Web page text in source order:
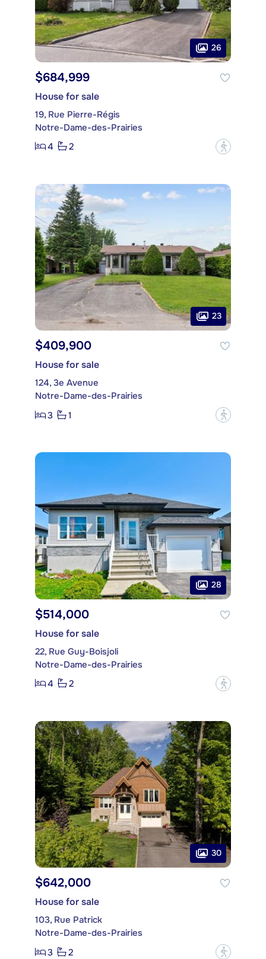
26
$684,999
House for sale
19, Rue Pierre-Régis
Notre-Dame-des-Prairies
4
2 ?
23
$409,900
House for sale
124, 3e Avenue
Notre-Dame-des-Prairies
3
1 ?
28
$514,000
House for sale
22, Rue Guy-Boisjoli
Notre-Dame-des-Prairies
4
2 ?
30
$642,000
House for sale
103, Rue Patrick
Notre-Dame-des-Prairies
3
2 ?